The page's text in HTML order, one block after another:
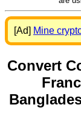
[Ad] Mine
Convert